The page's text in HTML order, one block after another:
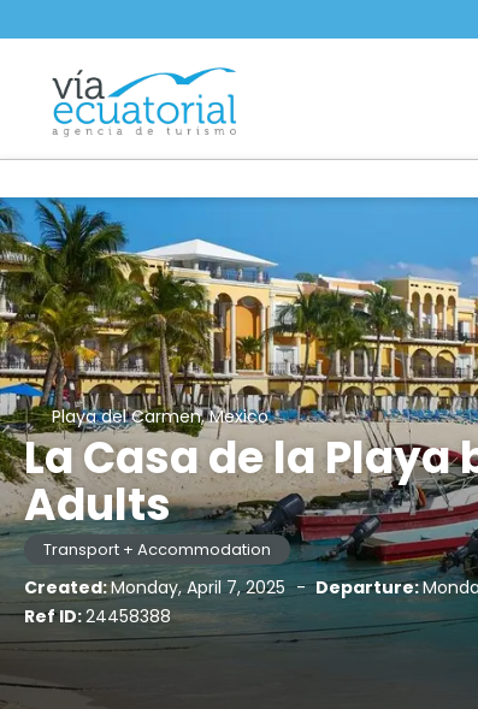
Playa del Carmen, Mexico
La Casa de la
Adults
Transport + Accommodation
Created:Monday, April 7, 2025 - Departure:
Ref ID:24458388